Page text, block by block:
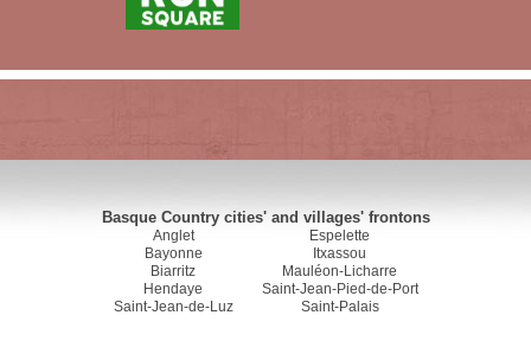
Basque Country cities' and villages' frontons
Anglet
Bayonne
Biarritz
Hendaye
Saint-Jean-de-Luz
Espelette
Itxassou
Mauléon-Licharre
Saint-Jean-Pied-de-Port
Saint-Palais